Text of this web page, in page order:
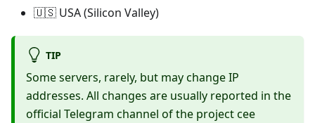
🇺🇸 USA (Silicon Valley)
TIP
Some servers, rarely, but may change IP
addresses. All changes are usually reported in the
official Telegram channel of the project cee